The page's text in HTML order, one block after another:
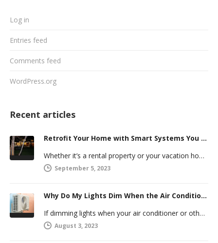
Log in
Entries feed
Comments feed
WordPress.org
Recent articles
Retrofit Your Home with Smart Systems You Can Manage Remotely
Whether it’s a rental property or your vacation home, managing a second house comes with challenges. Many new homeowners in…
September 5, 2023
Why Do My Lights Dim When the Air Conditioner Comes On?
If dimming lights when your air conditioner or other powerful electric appliance comes on has even caused you worry, you’re…
August 3, 2023